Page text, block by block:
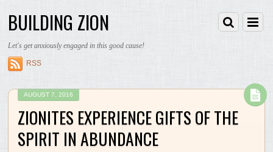
BUILDING ZION
Let's get anxiously engaged in this good cause!
RSS
AUGUST 7, 2016
ZIONITES EXPERIENCE GIFTS OF THE
SPIRIT IN ABUNDANCE